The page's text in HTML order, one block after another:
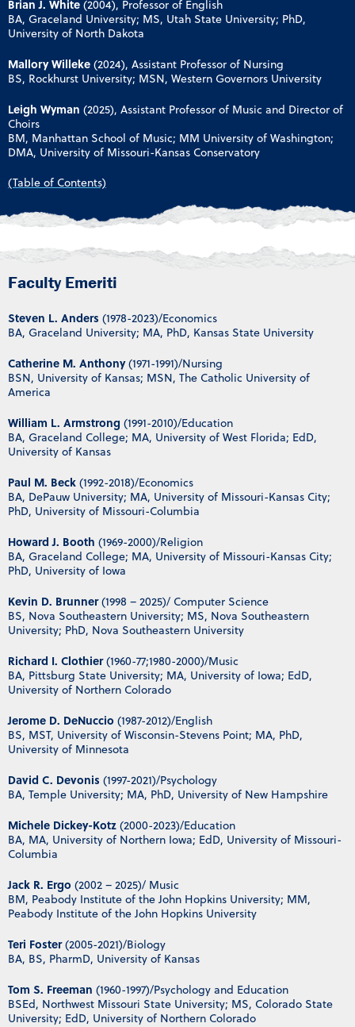
Brian J. White (2004), Professor of English
BA, Graceland University; MS, Utah State University; PhD,
University of North Dakota
Mallory Willeke (2024), Assistant Professor of Nursing
BS, Rockhurst University; MSN, Western Governors University
Leigh Wyman (2025), Assistant Professor of Music and Director of
Choirs
BM, Manhattan School of Music; MM University of Washington;
DMA, University of Missouri-Kansas Conservatory
(Table of Contents)
Faculty Emeriti
Steven L. Anders (1978-2023)/Economics
BA, Graceland University; MA, PhD, Kansas State University
Catherine M. Anthony(1971-1991)/Nursing
BSN, University of Kansas; MSN, The Catholic University of
America
William L. Armstrong (1991-2010)/Education
BA, Graceland College; MA, University of West Florida; EdD,
University of Kansas
Paul M. Beck (1992-2018)/Economics
BA, DePauw University; MA, University of Missouri-Kansas City;
PhD, University of Missouri-Columbia
Howard J. Booth (1969-2000)/Religion
BA, Graceland College; MA, University of Missouri-Kansas City;
PhD, University of Iowa
Kevin D. Brunner(1998 – 2025)/ Computer Science
BS, Nova Southeastern University; MS, Nova Southeastern
University; PhD, Nova Southeastern University
Richard I. Clothier(1960-77;1980-2000)/Music
BA, Pittsburg State University; MA, University of Iowa; EdD,
University of Northern Colorado
Jerome D. DeNuccio (1987-2012)/English
BS, MST, University of Wisconsin-Stevens Point; MA, PhD,
University of Minnesota
David C. Devonis (1997-2021)/Psychology
BA, Temple University; MA, PhD, University of New Hampshire
Michele Dickey-Kotz (2000-2023)/Education
BA, MA, University of Northern Iowa; EdD, University of Missouri-
Columbia
Jack R. Ergo (2002 – 2025)/ Music
BM, Peabody Institute of the John Hopkins University; MM,
Peabody Institute of the John Hopkins University
Teri Foster(2005-2021)/Biology
BA, BS, PharmD, University of Kansas
Tom S. Freeman (1960-1997)/Psychology and Education
BSEd, Northwest Missouri State University; MS, Colorado State
University; EdD, University of Northern Colorado